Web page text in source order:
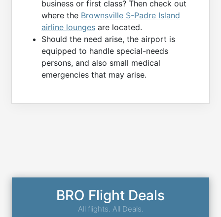
business or first class? Then check out
where the Brownsville S-Padre Island
airline lounges are located.
Should the need arise, the airport is
equipped to handle special-needs
persons, and also small medical
emergencies that may arise.
BRO Flight Deals
All flights. All Deals.